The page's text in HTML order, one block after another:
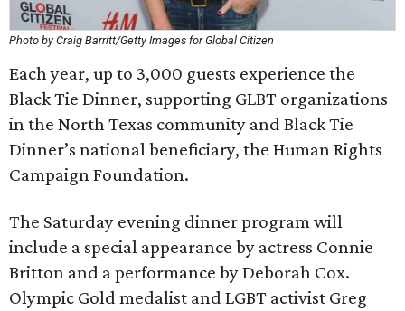
Photo by Craig Barritt/Getty Images for Global Citizen
Each year, up to 3,000 guests experience the
Black Tie Dinner, supporting GLBT organizations
in the North Texas community and Black Tie
Dinner’s national beneficiary, the Human Rights
Campaign Foundation.
The Saturday evening dinner program will
include a special appearance by actress Connie
Britton and a performance by Deborah Cox.
Olympic Gold medalist and LGBT activist Greg